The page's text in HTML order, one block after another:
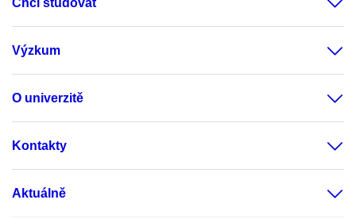
Chci studovat
Výzkum
O univerzitě
Kontakty
Aktuálně